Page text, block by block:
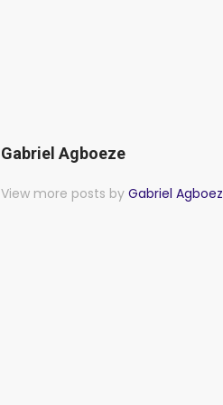
Gabriel Agboeze
View more posts by Gabriel